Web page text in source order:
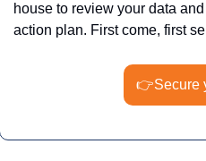
house to review your data
action plan. First come, first
👉Secure